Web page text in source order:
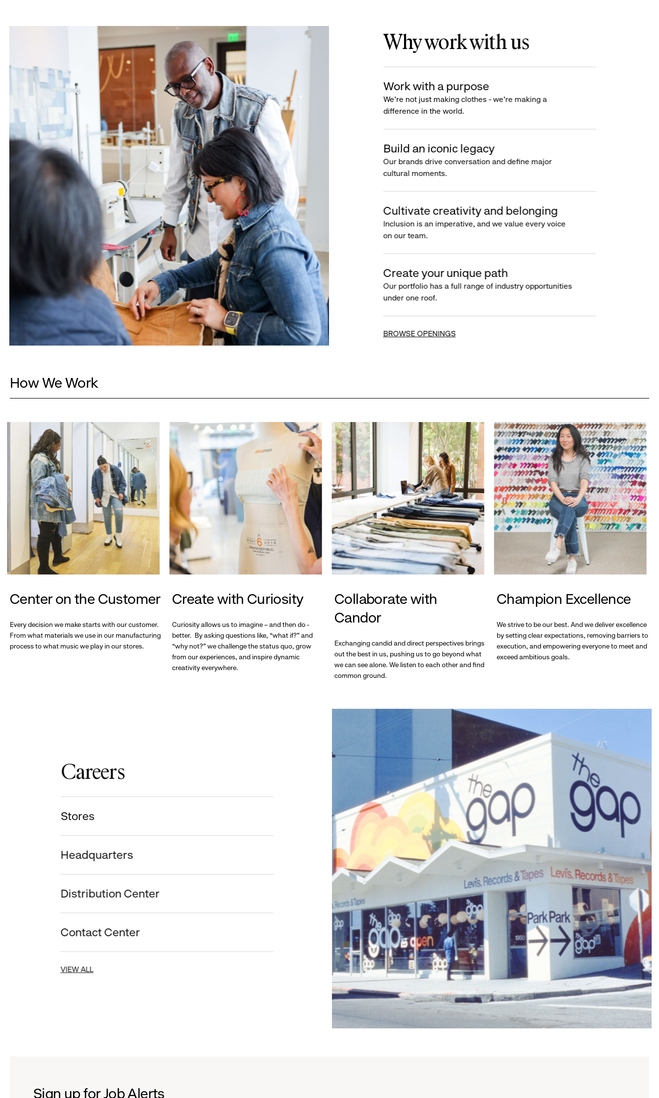
Why work with us
Work with a purpose
We’re not just making clothes - we’re making a
difference in the world.
Build an iconic legacy
Our brands drive conversation and define major
cultural moments.
Cultivate creativity and belonging
Inclusion is an imperative, and we value every voice
on our team.
Create your unique path
Our portfolio has a full range of industry opportunities
under one roof.
BROWSE OPENINGS
How We Work
Center on the Customer
Every decision we make starts with our customer.
From what materials we use in our manufacturing
process to what music we play in our stores.
Create with Curiosity
Curiosity allows us to imagine – and then do -
better. By asking questions like, “what if?” and
“why not?” we challenge the status quo, grow
from our experiences, and inspire dynamic
creativity everywhere.
Collaborate with
Candor
Exchanging candid and direct perspectives brings
out the best in us, pushing us to go beyond what
we can see alone. We listen to each other and find
common ground.
Champion Excellence
We strive to be our best. And we deliver excellence
by setting clear expectations, removing barriers to
execution, and empowering everyone to meet and
exceed ambitious goals.
Careers
Stores
Headquarters
Distribution Center
Contact Center
VIEW ALL
Sign up for Job Alerts